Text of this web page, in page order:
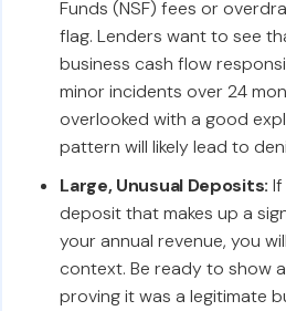
Funds (NSF) fees or
flag. Lenders want to see
business cash flow
minor incidents over 24
overlooked with a good
pattern will likely lead to
Large, Unusual Deposits:
deposit that makes up a
your annual revenue, you
context. Be ready to show
proving it was a legitimate